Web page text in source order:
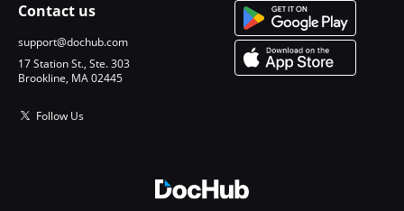
Contact us
support@dochub.com
17 Station St., Ste. 303
Brookline, MA 02445
Follow Us